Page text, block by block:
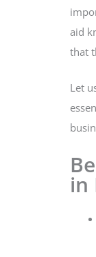
aid
that
Let
in